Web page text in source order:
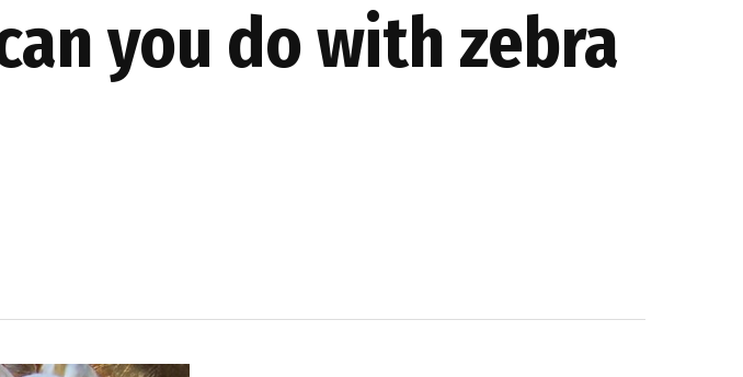
you do with zebra